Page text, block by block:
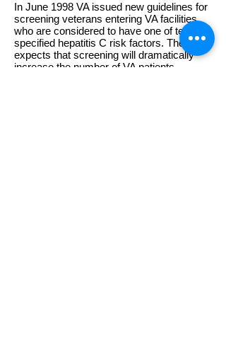
In June 1998 VA issued new guidelines for
screening veterans entering VA facilities
who are considered to have one of ten
specified hepatitis C risk factors. The VA
expects that screening will dramatically
increase the number of VA patients